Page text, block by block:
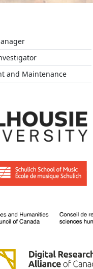
and Maintenance